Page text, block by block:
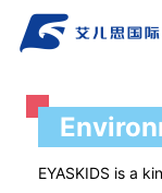
EYASKIDS is a